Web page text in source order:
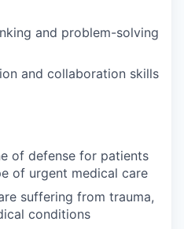
and problem-solving
and collaboration skills
of defense for patients
of urgent medical care
suffering from trauma,
conditions